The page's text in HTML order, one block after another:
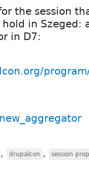
the session
in Szeged:
in D7:
, drupalcon , session